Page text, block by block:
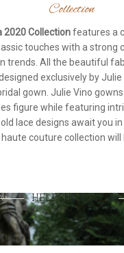
Collection
2020 Collectionfeatures a
touches with a strong
trends. All the beautiful
exclusively by Julie
gown. Julie Vino
figure while featuring
lace designs await you
couture collection will
HELPFUL HINTS